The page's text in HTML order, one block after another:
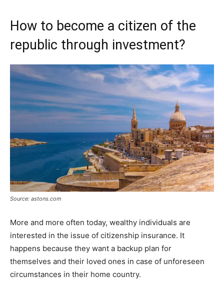
How to become a citizen of the
republic through investment?
Source: astons.com
More and more often today, wealthy individuals are
interested in the issue of citizenship insurance. It
happens because they want a backup plan for
themselves and their loved ones in case of unforeseen
circumstances in their home country.